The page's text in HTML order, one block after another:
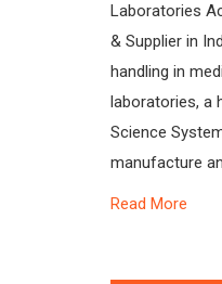
Laboratories
& Supplier in
handling in
laboratories, a
Science
manufacture
Read More